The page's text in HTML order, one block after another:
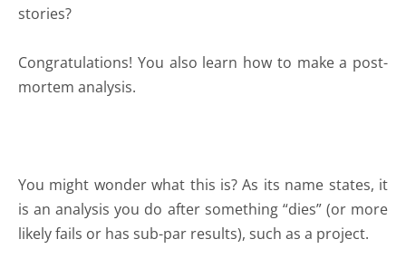
stories?
Congratulations! You also learn how to make a post-
mortem analysis.
You might wonder what this is? As its name states, it
is an analysis you do after something “dies” (or more
likely fails or has sub-par results), such as a project.